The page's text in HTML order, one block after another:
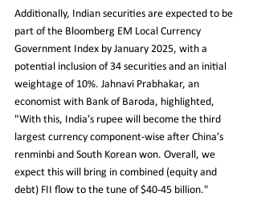
Additionally, Indian securities are expected to be
part of the Bloomberg EM Local Currency
Government Index by January 2025, with a
potential inclusion of 34 securities and an initial
weightage of 10%. Jahnavi Prabhakar, an
economist with Bank of Baroda, highlighted,
"With this, India’s rupee will become the third
largest currency component-wise after China’s
renminbi and South Korean won. Overall, we
expect this will bring in combined (equity and
debt) FII flow to the tune of $40-45 billion."